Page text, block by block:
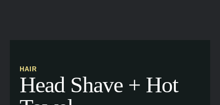
HAIR
Head Shave + Hot